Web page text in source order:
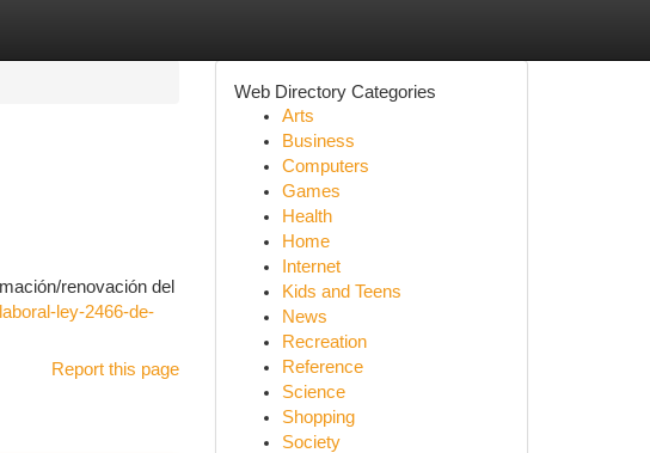
renovación del
ley-2466-de-
Report this page
Web Directory Categories
Arts
Business
Computers
Games
Health
Home
Internet
Kids and Teens
News
Recreation
Reference
Science
Shopping
Society